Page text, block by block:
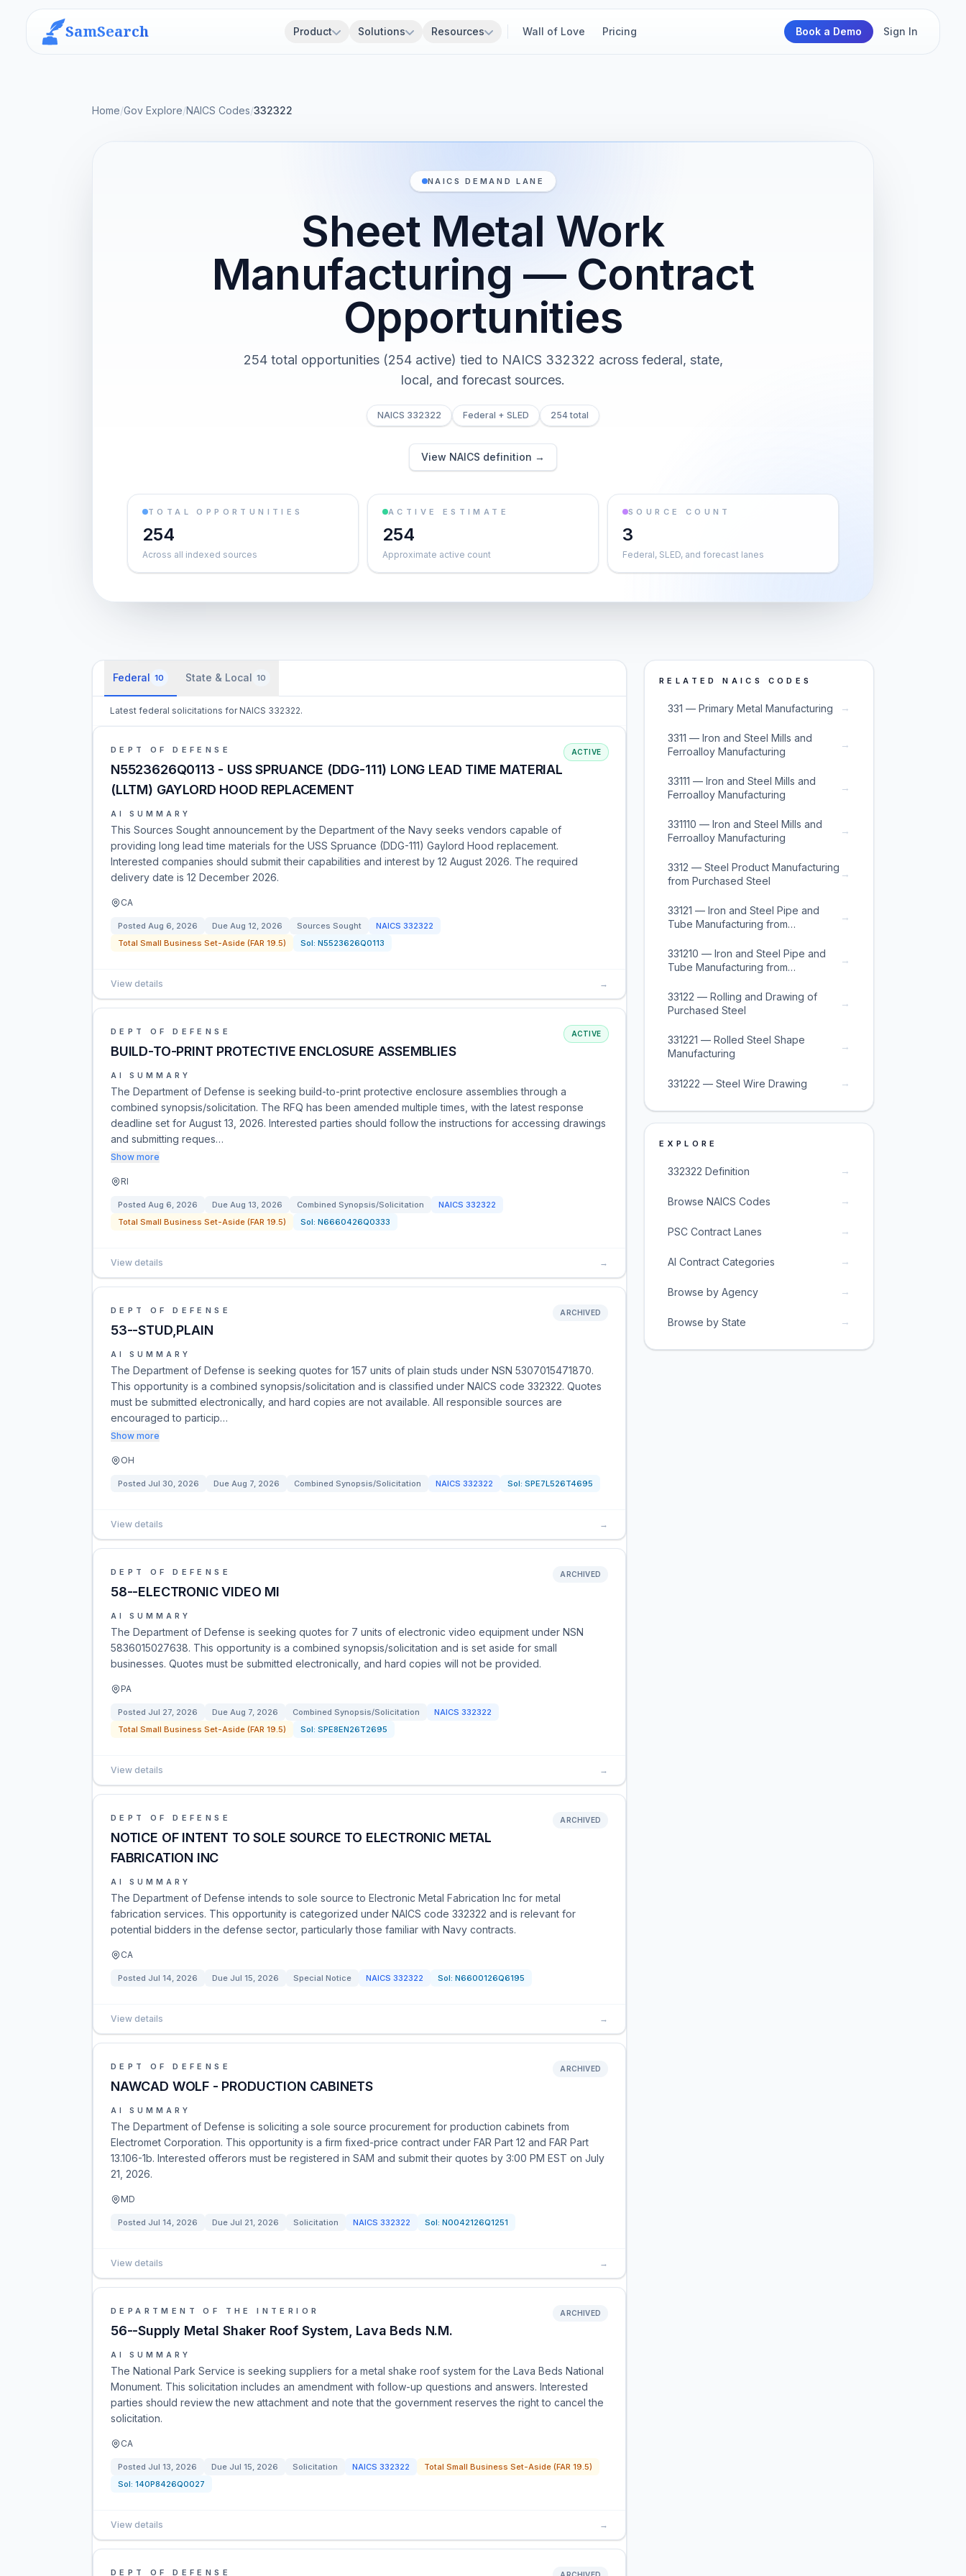
SamSearch Product Solutions Resources Wall of Love Pricing Book a Demo Sign In
Home/Gov Explore/NAICS Codes/332322
NAICS DEMAND LANE
Sheet Metal Work
Manufacturing — Contract
Opportunities
254 total opportunities (254 active) tied to NAICS 332322 across federal, state,
local, and forecast sources.
NAICS 332322 Federal + SLED 254 total
View NAICS definition →
TOTAL OPPORTUNITIES
254
Across all indexed sources
ACTIVE ESTIMATE
254
Approximate active count
SOURCE COUNT
3
Federal, SLED, and forecast lanes
Federal 10 State & Local 10
Latest federal solicitations for NAICS 332322.
DEPT OF DEFENSE
N5523626Q0113 - USS SPRUANCE (DDG-111) LONG LEAD TIME MATERIAL
(LLTM) GAYLORD HOOD REPLACEMENT
ACTIVE
AI SUMMARY
This Sources Sought announcement by the Department of the Navy seeks vendors capable of
providing long lead time materials for the USS Spruance (DDG-111) Gaylord Hood replacement.
Interested companies should submit their capabilities and interest by 12 August 2026. The required
delivery date is 12 December 2026.
CA
Posted Aug 6, 2026 Due Aug 12, 2026 Sources Sought NAICS 332322
Total Small Business Set-Aside (FAR 19.5)
Sol: N5523626Q0113
View details →
DEPT OF DEFENSE
BUILD-TO-PRINT PROTECTIVE ENCLOSURE ASSEMBLIES
ACTIVE
AI SUMMARY
The Department of Defense is seeking build-to-print protective enclosure assemblies through a
combined synopsis/solicitation. The RFQ has been amended multiple times, with the latest response
deadline set for August 13, 2026. Interested parties should follow the instructions for accessing drawings
and submitting reques…
Show more
RI
Posted Aug 6, 2026 Due Aug 13, 2026 Combined Synopsis/Solicitation NAICS 332322
Total Small Business Set-Aside (FAR 19.5)
Sol: N6660426Q0333
View details →
DEPT OF DEFENSE
53--STUD,PLAIN
ARCHIVED
AI SUMMARY
The Department of Defense is seeking quotes for 157 units of plain studs under NSN 5307015471870.
This opportunity is a combined synopsis/solicitation and is classified under NAICS code 332322. Quotes
must be submitted electronically, and hard copies are not available. All responsible sources are
encouraged to particip…
Show more
OH
Posted Jul 30, 2026 Due Aug 7, 2026 Combined Synopsis/Solicitation NAICS 332322 Sol: SPE7L526T4695
View details →
DEPT OF DEFENSE
58--ELECTRONIC VIDEO MI
ARCHIVED
AI SUMMARY
The Department of Defense is seeking quotes for 7 units of electronic video equipment under NSN
5836015027638. This opportunity is a combined synopsis/solicitation and is set aside for small
businesses. Quotes must be submitted electronically, and hard copies will not be provided.
PA
Posted Jul 27, 2026 Due Aug 7, 2026 Combined Synopsis/Solicitation NAICS 332322
Total Small Business Set-Aside (FAR 19.5)
Sol: SPE8EN26T2695
View details →
DEPT OF DEFENSE
NOTICE OF INTENT TO SOLE SOURCE TO ELECTRONIC METAL
FABRICATION INC
ARCHIVED
AI SUMMARY
The Department of Defense intends to sole source to Electronic Metal Fabrication Inc for metal
fabrication services. This opportunity is categorized under NAICS code 332322 and is relevant for
potential bidders in the defense sector, particularly those familiar with Navy contracts.
CA
Posted Jul 14, 2026 Due Jul 15, 2026 Special Notice NAICS 332322 Sol: N6600126Q6195
View details →
DEPT OF DEFENSE
NAWCAD WOLF - PRODUCTION CABINETS
ARCHIVED
AI SUMMARY
The Department of Defense is soliciting a sole source procurement for production cabinets from
Electromet Corporation. This opportunity is a firm fixed-price contract under FAR Part 12 and FAR Part
13.106-1b. Interested offerors must be registered in SAM and submit their quotes by 3:00 PM EST on July
21, 2026.
MD
Posted Jul 14, 2026 Due Jul 21, 2026 Solicitation NAICS 332322 Sol: N0042126Q1251
View details →
DEPARTMENT OF THE INTERIOR
56--Supply Metal Shaker Roof System, Lava Beds N.M.
ARCHIVED
AI SUMMARY
The National Park Service is seeking suppliers for a metal shake roof system for the Lava Beds National
Monument. This solicitation includes an amendment with follow-up questions and answers. Interested
parties should review the new attachment and note that the government reserves the right to cancel the
solicitation.
CA
Posted Jul 13, 2026 Due Jul 15, 2026 Solicitation NAICS 332322
Total Small Business Set-Aside (FAR 19.5)
Sol: 140P8426Q0027
View details →
DEPT OF DEFENSE
RELATED NAICS CODES
331 — Primary Metal Manufacturing →
3311 — Iron and Steel Mills and
Ferroalloy Manufacturing
→
33111 — Iron and Steel Mills and
Ferroalloy Manufacturing
→
331110 — Iron and Steel Mills and
Ferroalloy Manufacturing
→
3312 — Steel Product Manufacturing
from Purchased Steel
→
33121 — Iron and Steel Pipe and
Tube Manufacturing from
→
331210 — Iron and Steel Pipe and
Tube Manufacturing from
→
33122 — Rolling and Drawing of
Purchased Steel
→
331221 — Rolled Steel Shape
Manufacturing
→
331222 — Steel Wire Drawing →
EXPLORE
332322 Definition →
Browse NAICS Codes →
PSC Contract Lanes →
AI Contract Categories →
Browse by Agency →
Browse by State →